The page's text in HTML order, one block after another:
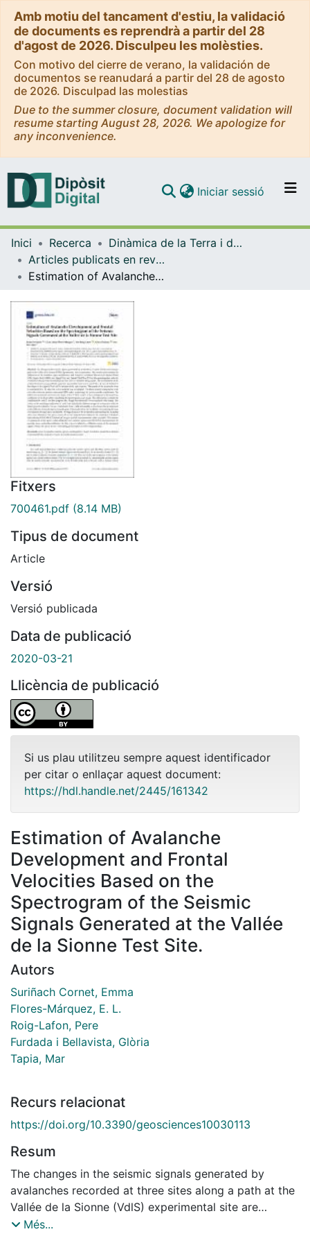
Amb motiu del tancament d'estiu, la validació
de documents es reprendrà a partir del 28
d'agost de 2026. Disculpeu les molèsties.
Con motivo del cierre de verano, la validación de
documentos se reanudará a partir del 28 de agosto
de 2026. Disculpad las molestias
Due to the summer closure, document validation will
resume starting August 28, 2026. We apologize for
any inconvenience.
Navega per tot el DD
Iniciar sessió (current)
Inici Recerca
Dinàmica de la Terra i de l'Oceà
Articles publicats en revistes (Dinàmica de la Terra i l'Oceà)
Estimation of Avalanche Development and Frontal Velocities Based on the Spectrogram of the Seismic Signals Generated at the Vallée de la Sionne Test Site.
Fitxers
700461.pdf (8.14 MB)
Tipus de document
Article
Versió
Versió publicada
Data de publicació
2020-03-21
Llicència de publicació
Si us plau utilitzeu sempre aquest identificador
per citar o enllaçar aquest document:
https://hdl.handle.net/2445/161342
Estimation of Avalanche
Development and Frontal
Velocities Based on the
Spectrogram of the Seismic
Signals Generated at the Vallée
de la Sionne Test Site.
Autors
Suriñach Cornet, Emma
Flores-Márquez, E. L.
Roig-Lafon, Pere
Furdada i Bellavista, Glòria
Tapia, Mar
Recurs relacionat
https://doi.org/10.3390/geosciences10030113
Resum
The changes in the seismic signals generated by
avalanches recorded at three sites along a path at the
Vallée de la Sionne (VdlS) experimental site are
presented. We discuss and correlate the differences in
Més...